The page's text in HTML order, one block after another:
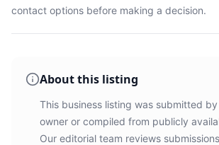
contact options before making a decision.
About this listing
This business listing was submitted
owner or compiled from publicly
Our editorial team reviews